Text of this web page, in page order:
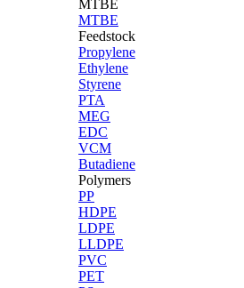
MTBE
MTBE
Feedstock
Propylene
Ethylene
Styrene
PTA
MEG
EDC
VCM
Butadiene
Polymers
PP
HDPE
LDPE
LLDPE
PVC
PET